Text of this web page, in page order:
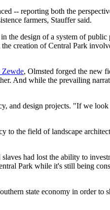
-- reporting both the
farmers, Stauffer said.
the design of a system of public
creation of Central Park
Zewde, Olmsted forged the new
And while the prevailing
and design projects. "If we
to the field of landscape
had lost the ability to
Park while it's still being
state economy in order to